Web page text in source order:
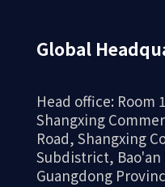
Global
Head office: Room
Shangxing
Road, Shangxing
Subdistrict,
Guangdong